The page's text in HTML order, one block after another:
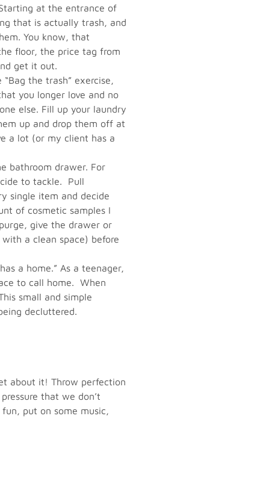
at the entrance of
that is actually trash, and
You know, that
floor, the price tag from
get it out.
the trash” exercise,
you longer love and no
else. Fill up your laundry
up and drop them off at
a lot (or my client has a
bathroom drawer. For
to tackle. Pull
single item and decide
of cosmetic samples I
give the drawer or
a clean space) before
a home.” As a teenager,
to call home. When
small and simple
decluttered.
about it! Throw perfection
that we don’t
put on some music,